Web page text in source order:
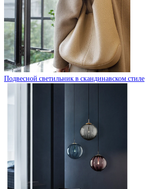
Подвесной светильник в скандинавском стиле